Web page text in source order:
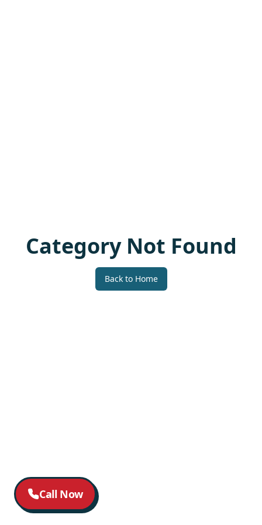
Call Now
Category Not Found
Back to Home